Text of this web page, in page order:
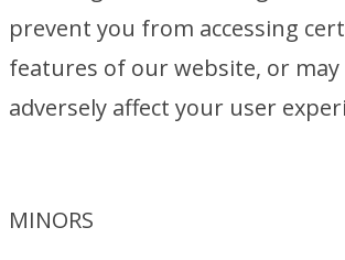
prevent you from accessing
features of our website, or
adversely affect your user
MINORS